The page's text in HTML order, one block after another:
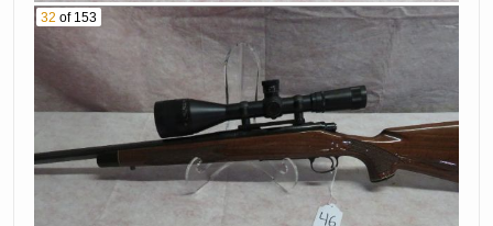
Serial # Hpj0299
Serial # 26064179
80. Smith &
Wesson Model
M&P 15-22 22Lr
Rifle Serial #
Deh1294
81. Remington
Model 870 12 Ga
Shotgun Serial #
V356635V
Colt Black Powder
Revolver Serial #
Sig Sauer Model
32 of 153